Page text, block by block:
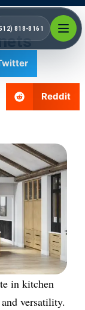
818-8161
pm
Reddit
in kitchen
versatility.